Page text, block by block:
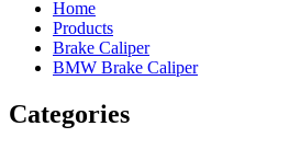
Home
Products
Brake Caliper
BMW Brake Caliper
Categories